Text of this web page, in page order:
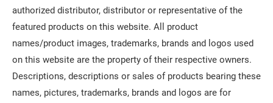
authorized distributor, distributor or representative of the
featured products on this website. All product
names/product images, trademarks, brands and logos used
on this website are the property of their respective owners.
Descriptions, descriptions or sales of products bearing these
names, pictures, trademarks, brands and logos are for